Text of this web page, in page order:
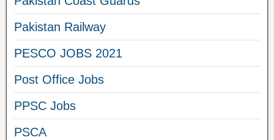
Pakistan Railway
PESCO JOBS 2021
Post Office Jobs
PPSC Jobs
PSCA